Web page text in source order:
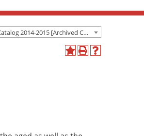
San Antonio College Schedule/Catalog 2014-2015 [Archived Catalog]
AddPrint
Help